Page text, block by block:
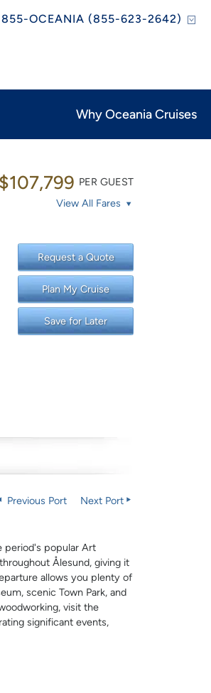
855-OCEANIA (855-623-2642)
Why Oceania Cruises
$107,799 PER GUEST
View All Fares
Request a Quote
Plan My Cruise
Save for Later
Previous Port Next Port
period's popular Art
Ålesund, giving it
allows you plenty of
scenic Town Park, and
visit the
significant events,